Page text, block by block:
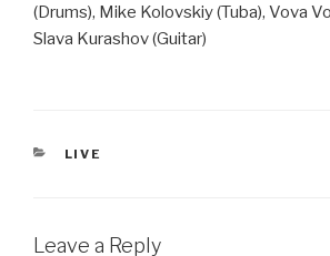
(Drums), Mike Kolovskiy (Tuba), Vova
Slava Kurashov (Guitar)
CATEGORIES
LIVE
Leave a Reply